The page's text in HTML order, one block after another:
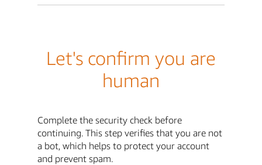
Let's confirm you are
human
Complete the security check before
continuing. This step verifies that you are not
a bot, which helps to protect your account
and prevent spam.